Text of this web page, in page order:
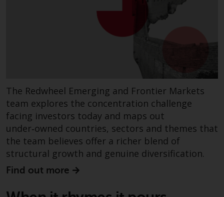
markets, involve an above-
average degree of risk and
be seen as long-term in nature.
Derivative instruments may
Different types of funds or
investments present different
degrees of risk.
Changes to Content
The information contained on
this website is provided as-is, is
subject to change without
The Redwheel Emerging and Frontier Markets
team explores the concentration challenge
facing investors today and maps out
under‑owned countries, sectors and themes that
the team believes offer a richer blend of
structural growth and genuine diversification.
Find out more